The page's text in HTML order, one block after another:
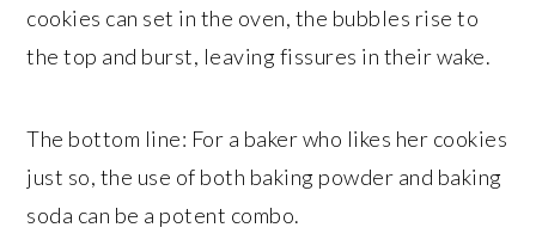
cookies can set in the oven, the bubbles rise to
the top and burst, leaving fissures in their wake.
The bottom line: For a baker who likes her cookies
just so, the use of both baking powder and baking
soda can be a potent combo.